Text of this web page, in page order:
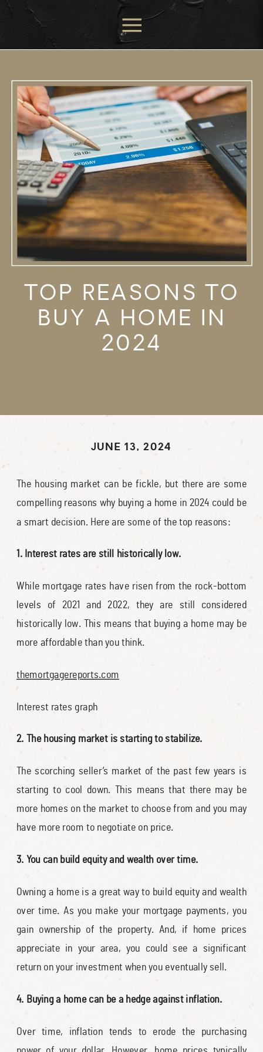
TOP REASONS TO
BUY A HOME IN
2024
The housing market can be fickle, but there are some
compelling reasons why buying a home in 2024 could be
a smart decision. Here are some of the top reasons:
1. Interest rates are still historically low.
While mortgage rates have risen from the rock-bottom
levels of 2021 and 2022, they are still considered
historically low. This means that buying a home may be
more affordable than you think.
themortgagereports.com
Interest rates graph
2. The housing market is starting to stabilize.
The scorching seller’s market of the past few years is
starting to cool down. This means that there may be
more homes on the market to choose from and you may
have more room to negotiate on price.
3. You can build equity and wealth over time.
Owning a home is a great way to build equity and wealth
over time. As you make your mortgage payments, you
gain ownership of the property. And, if home prices
appreciate in your area, you could see a significant
return on your investment when you eventually sell.
4. Buying a home can be a hedge against inflation.
Over time, inflation tends to erode the purchasing
JUNE 13, 2024